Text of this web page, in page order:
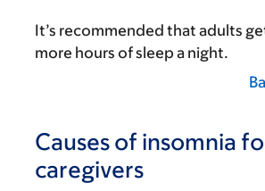
It’s recommended that adults
more hours of sleep a night.
Causes of insomnia
caregivers